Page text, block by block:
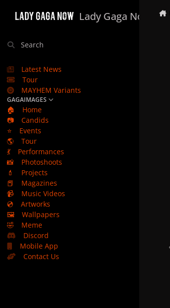
Lady Gaga Now
Search
Latest News
Tour
MAYHEM Variants
GAGAIMAGES
🏠
Home
📷
Candids
⭐
Events
🌎
Tour
💃
Performances
📸
Photoshoots
💄
Projects
📕
Magazines
📹
Music Videos
💿
Artworks
🖼️
Wallpapers
🤣
Meme
Discord
Mobile App
Contact Us